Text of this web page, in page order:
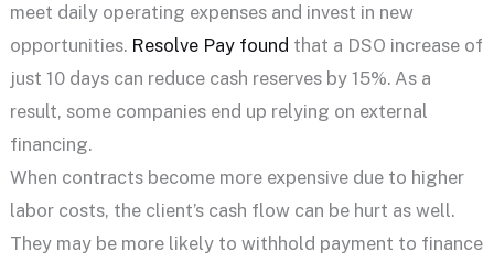
meet daily operating expenses and invest in new
opportunities. Resolve Pay found that a DSO increase of
just 10 days can reduce cash reserves by 15%. As a
result, some companies end up relying on external
financing.
When contracts become more expensive due to higher
labor costs, the client’s cash flow can be hurt as well.
They may be more likely to withhold payment to finance